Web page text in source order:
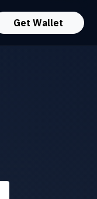
Get Wallet